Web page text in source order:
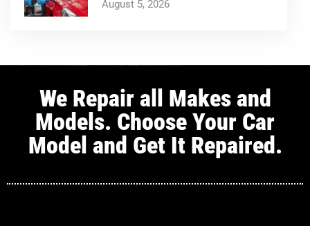
August 5, 2026
We Repair all Makes and
Models. Choose Your Car
Model and Get It Repaired.